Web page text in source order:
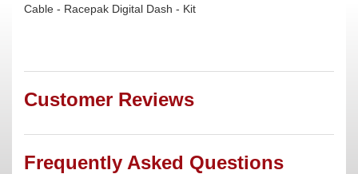
Cable - Racepak Digital Dash - Kit
Customer Reviews
Frequently Asked Questions